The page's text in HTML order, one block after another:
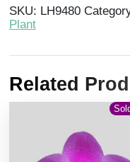
SKU: LH9480
Plant
Related